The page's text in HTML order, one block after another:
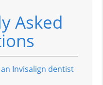
Asked
Invisalign dentist